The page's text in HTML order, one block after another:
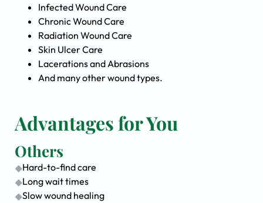
Infected Wound Care
Chronic Wound Care
Radiation Wound Care
Skin Ulcer Care
Lacerations and Abrasions
And many other wound types.
Advantages for You
Others
Hard-to-find care
Long wait times
Slow wound healing